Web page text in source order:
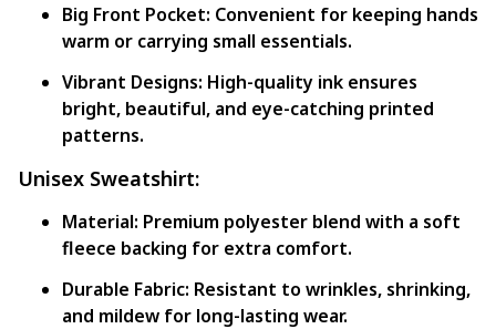
Big Front Pocket: Convenient for keeping hands
warm or carrying small essentials.
Vibrant Designs: High-quality ink ensures
bright, beautiful, and eye-catching printed
patterns.
Unisex Sweatshirt:
Material: Premium polyester blend with a soft
fleece backing for extra comfort.
Durable Fabric: Resistant to wrinkles, shrinking,
and mildew for long-lasting wear.